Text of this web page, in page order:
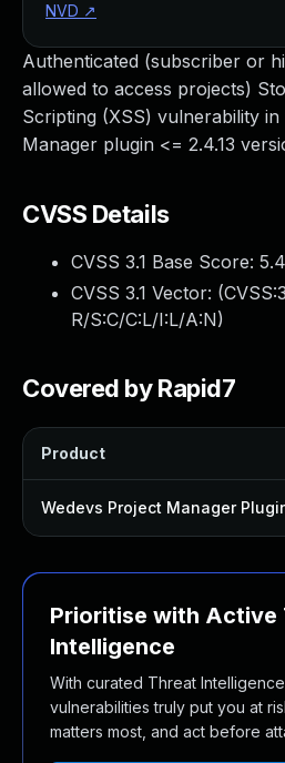
Authenticated (subscriber or
allowed to access projects)
Scripting (XSS) vulnerability
Manager plugin <= 2.4.13
CVSS Details
CVSS 3.1 Base Score: 5.4
CVSS 3.1 Vector: (
R/S:C/C:L/I:L/A:N)
Covered by Rapid7
Product
Wedevs Project Manager
Prioritise with Active
Intelligence
With curated Threat
vulnerabilities truly put you at
matters most, and act before
NVD ↗